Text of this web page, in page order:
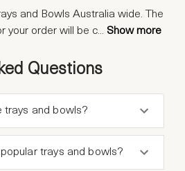
and Bowls Australia wide. The
your order will be c... Show more
Questions
trays and bowls?
trays and bowls?